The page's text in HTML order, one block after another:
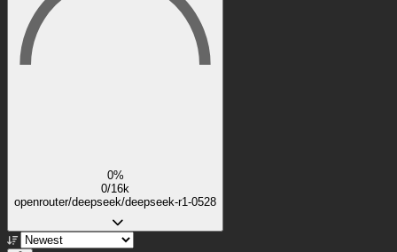
0%
0/16k
openrouter/deepseek/deepseek-r1-0528